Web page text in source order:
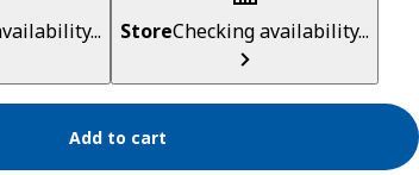
StoreChecking availability...
Add to cart